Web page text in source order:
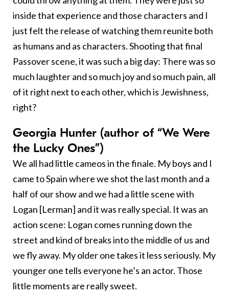
inside that experience and those characters and I
just felt the release of watching them reunite both
as humans and as characters. Shooting that final
Passover scene, it was such a big day: There was so
much laughter and so much joy and so much pain, all
of it right next to each other, which is Jewishness,
right?
Georgia Hunter (author of “We Were
the Lucky Ones”)
We all had little cameos in the finale. My boys and I
came to Spain where we shot the last month and a
half of our show and we had a little scene with
Logan [Lerman] and it was really special. It was an
action scene: Logan comes running down the
street and kind of breaks into the middle of us and
we fly away. My older one takes it less seriously. My
younger one tells everyone he’s an actor. Those
little moments are really sweet.